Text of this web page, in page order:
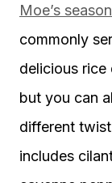
Moe’s
commonly
delicious
but you can
different
includes